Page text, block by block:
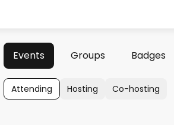
Events Groups Badges
Attending Hosting Co-hosting